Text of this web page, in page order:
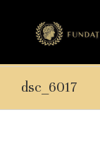
dsc_6017